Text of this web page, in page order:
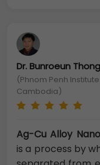
Dr. Bunroeun
(Phnom Penh
Cambodia)
Ag-Cu Alloy
is a process by